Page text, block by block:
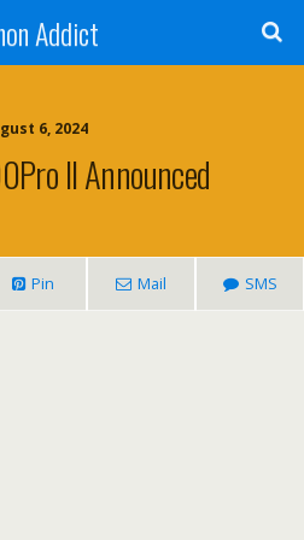
Addict
6, 2024
II Announced
Pin Mail SMS